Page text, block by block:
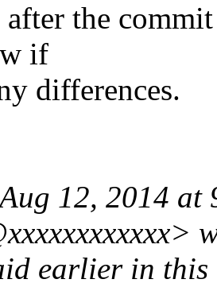
after the
if
differences.
12, 2014 at
earlier in